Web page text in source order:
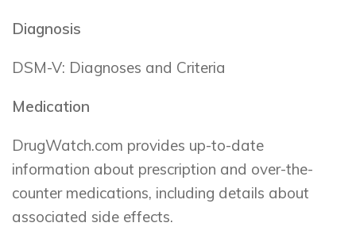
Diagnosis
DSM-V: Diagnoses and Criteria
Medication
DrugWatch.com provides up-to-date
information about prescription and over-the-
counter medications, including details about
associated side effects.